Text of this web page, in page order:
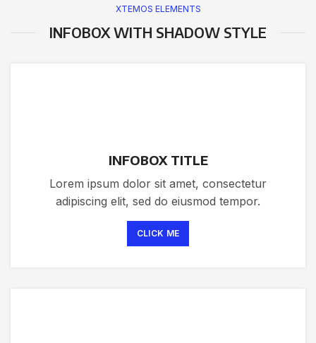
XTEMOS ELEMENTS
INFOBOX WITH SHADOW STYLE
INFOBOX TITLE
Lorem ipsum dolor sit amet, consectetur
adipiscing elit, sed do eiusmod tempor.
CLICK ME